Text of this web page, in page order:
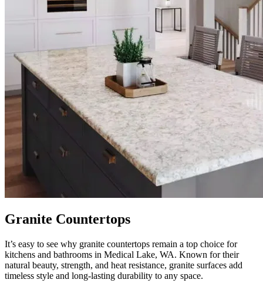
Granite Countertops
It’s easy to see why granite countertops remain a top choice for
kitchens and bathrooms in Medical Lake, WA. Known for their
natural beauty, strength, and heat resistance, granite surfaces add
timeless style and long-lasting durability to any space.